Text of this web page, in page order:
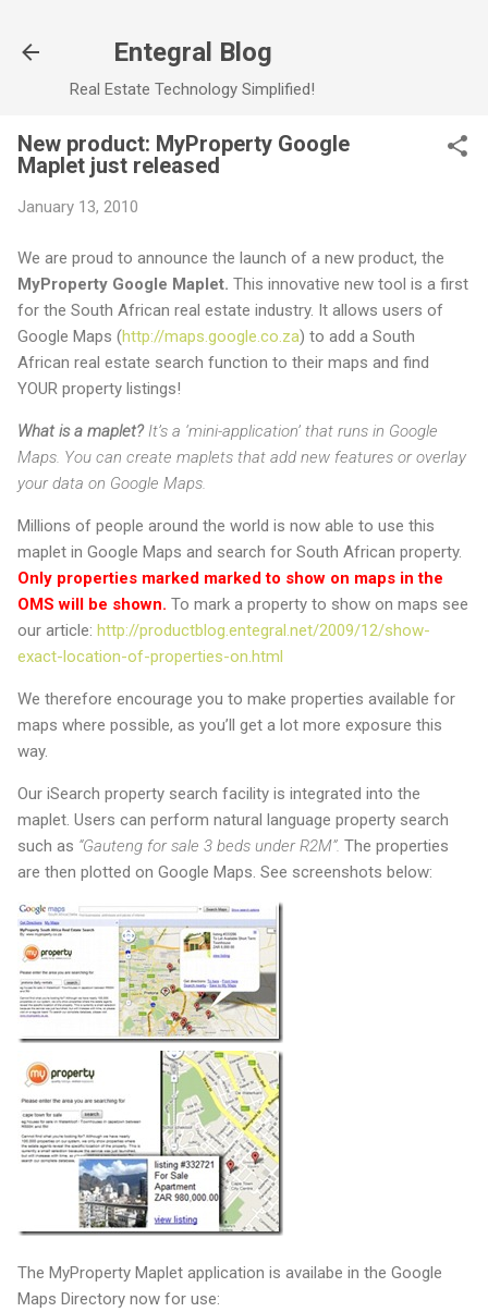
Entegral Blog
Real Estate Technology Simplified!
New product: MyProperty Google
Maplet just released
January 13, 2010
We are proud to announce the launch of a new product, the
MyProperty Google Maplet. This innovative new tool is a first
for the South African real estate industry. It allows users of
Google Maps (http://maps.google.co.za) to add a South
African real estate search function to their maps and find
YOUR property listings!
What is a maplet?It’s a ‘mini-application’ that runs in Google
Maps. You can create maplets that add new features or overlay
your data on Google Maps.
Millions of people around the world is now able to use this
maplet in Google Maps and search for South African property.
Only properties marked marked to show on maps in the
OMS will be shown. To mark a property to show on maps see
our article: http://productblog.entegral.net/2009/12/show-
exact-location-of-properties-on.html
We therefore encourage you to make properties available for
maps where possible, as you’ll get a lot more exposure this
way.
Our iSearch property search facility is integrated into the
maplet. Users can perform natural language property search
such as “Gauteng for sale 3 beds under R2M”. The properties
are then plotted on Google Maps. See screenshots below:
The MyProperty Maplet application is availabe in the Google
Maps Directory now for use: